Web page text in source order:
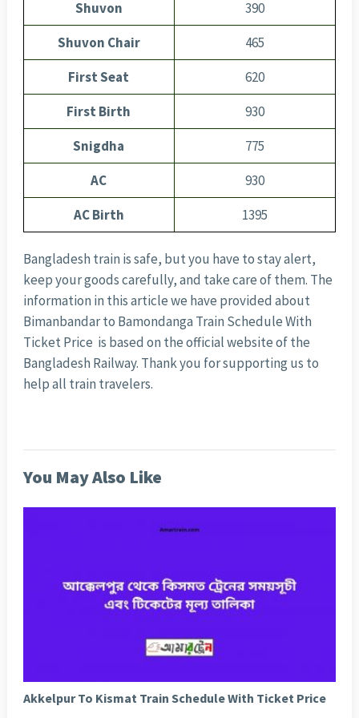
Shuvon
390
Shuvon Chair
465
First Seat
620
First Birth
930
Snigdha
775
AC
930
AC Birth
1395
Bangladesh train is safe, but you have to stay alert,
keep your goods carefully, and take care of them. The
information in this article we have provided about
Bimanbandar to Bamondanga Train Schedule With
Ticket Price is based on the official website of the
Bangladesh Railway. Thank you for supporting us to
help all train travelers.
You May Also Like
Akkelpur To Kismat Train Schedule With Ticket Price